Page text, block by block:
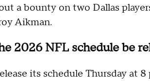
a bounty on two Dallas
Aikman.
2026 NFL schedule be
its schedule Thursday at